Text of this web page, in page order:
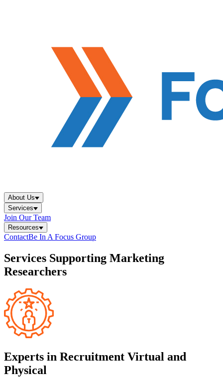
About Us
Services
Join Our Team
Resources
ContactBe In A Focus Group
Services Supporting Marketing
Researchers
Experts in Recruitment Virtual and
Physical